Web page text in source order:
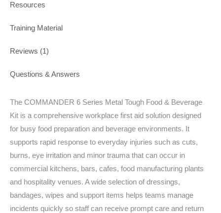
Resources
Training Material
Reviews (1)
Questions & Answers
The COMMANDER 6 Series Metal Tough Food & Beverage
Kit is a comprehensive workplace first aid solution designed
for busy food preparation and beverage environments. It
supports rapid response to everyday injuries such as cuts,
burns, eye irritation and minor trauma that can occur in
commercial kitchens, bars, cafes, food manufacturing plants
and hospitality venues. A wide selection of dressings,
bandages, wipes and support items helps teams manage
incidents quickly so staff can receive prompt care and return